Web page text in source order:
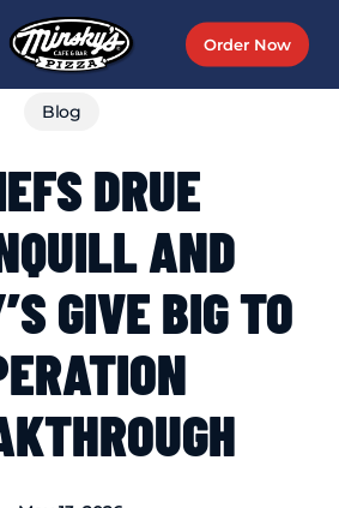
Order Now
Blog
DRUE
AND
GIVE BIG TO